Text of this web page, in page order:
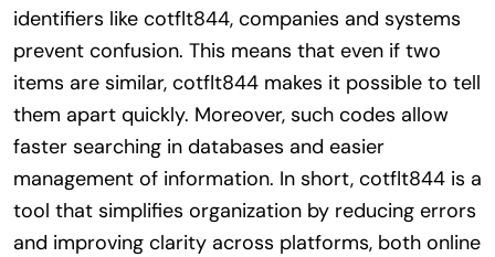
identifiers like cotflt844, companies and systems
prevent confusion. This means that even if two
items are similar, cotflt844 makes it possible to tell
them apart quickly. Moreover, such codes allow
faster searching in databases and easier
management of information. In short, cotflt844 is a
tool that simplifies organization by reducing errors
and improving clarity across platforms, both online